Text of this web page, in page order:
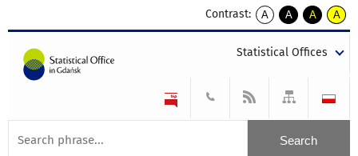
Contrast:
A
kontrast
A
kontrast
tekst
czarnym
A
kontrast
tekst
czarnym
A
tekst
żółtym
Statistical Offices